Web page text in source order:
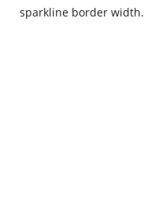
sparkline border width.